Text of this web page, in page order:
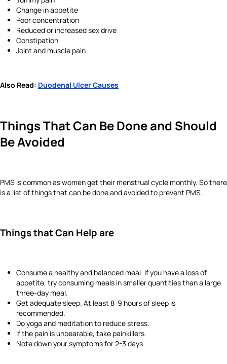
Change in appetite
Poor concentration
Reduced or increased sex drive
Constipation
Joint and muscle pain
Also Read: Duodenal Ulcer Causes
Things That Can Be Done and Should
Be Avoided
PMS is common as women get their menstrual cycle monthly. So there
is a list of things that can be done and avoided to prevent PMS.
Things that Can Help are
Consume a healthy and balanced meal. If you have a loss of
appetite, try consuming meals in smaller quantities than a large
three-day meal.
Get adequate sleep. At least 8-9 hours of sleep is
recommended.
Do yoga and meditation to reduce stress.
If the pain is unbearable, take painkillers.
Note down your symptoms for 2-3 days.